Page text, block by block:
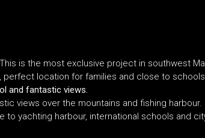
is the most exclusive project in southwest
location for families and close to
and fantastic views.
views over the mountains and fishing harbour.
to yachting harbour, international schools and